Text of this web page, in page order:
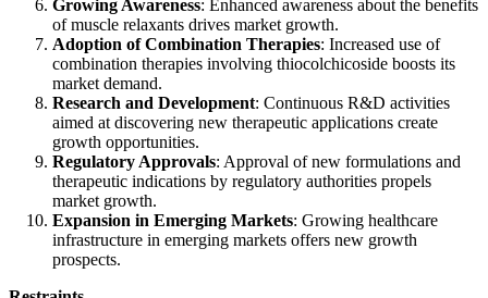
Growing Awareness: Enhanced awareness about the benefits
of muscle relaxants drives market growth.
Adoption of Combination Therapies: Increased use of
combination therapies involving thiocolchicoside boosts its
market demand.
Research and Development: Continuous R&D activities
aimed at discovering new therapeutic applications create
growth opportunities.
Regulatory Approvals: Approval of new formulations and
therapeutic indications by regulatory authorities propels
market growth.
Expansion in Emerging Markets: Growing healthcare
infrastructure in emerging markets offers new growth
prospects.